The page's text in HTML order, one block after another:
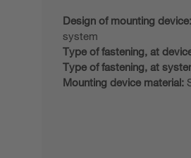
Design of mounting device:
system
Type of fastening, at
Type of fastening, at
Mounting device material: